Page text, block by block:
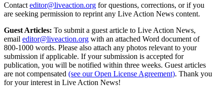
Contact editor@liveaction.org for questions, corrections, or if you
are seeking permission to reprint any Live Action News content.
Guest Articles: To submit a guest article to Live Action News,
email editor@liveaction.org with an attached Word document of
800-1000 words. Please also attach any photos relevant to your
submission if applicable. If your submission is accepted for
publication, you will be notified within three weeks. Guest articles
are not compensated (see our Open License Agreement). Thank you
for your interest in Live Action News!